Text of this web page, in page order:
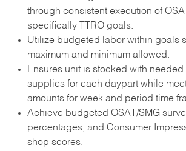
through consistent execution of
specifically TTRO goals.
Utilize budgeted labor within goals
maximum and minimum allowed.
Ensures unit is stocked with
supplies for each daypart while
amounts for week and period time
Achieve budgeted OSAT/SMG
percentages, and Consumer
shop scores.